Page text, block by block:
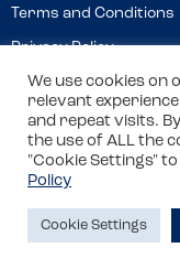
Terms and Conditions
Privacy Policy
Cookies
© 2026 Allergy
Registered office: 11
Site byClass
We use cookies on
relevant
and repeat visits.
the use of ALL the
"Cookie Settings"
Policy
Cookie Settings